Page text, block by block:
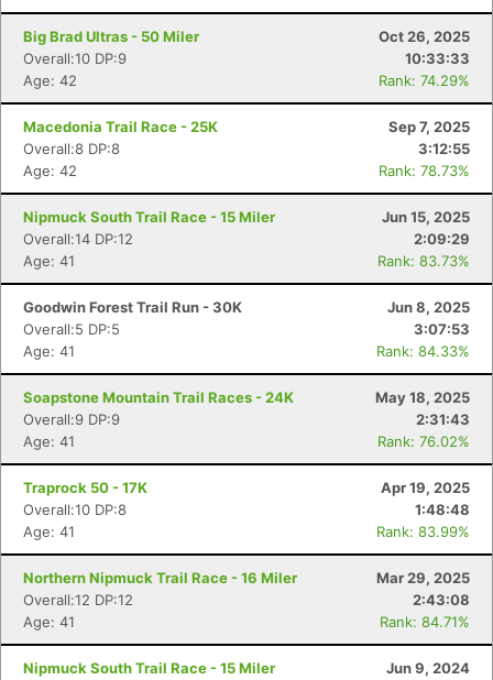
Big Brad Ultras - 50 Miler
Oct 26, 2025
Overall:10 DP:9
10:33:33
Age: 42
Rank: 74.29%
Macedonia Trail Race - 25K
Sep 7, 2025
Overall:8 DP:8
3:12:55
Age: 42
Rank: 78.73%
Nipmuck South Trail Race - 15 Miler
Jun 15, 2025
Overall:14 DP:12
2:09:29
Age: 41
Rank: 83.73%
Goodwin Forest Trail Run - 30K
Jun 8, 2025
Overall:5 DP:5
3:07:53
Age: 41
Rank: 84.33%
Soapstone Mountain Trail Races - 24K
May 18, 2025
Overall:9 DP:9
2:31:43
Age: 41
Rank: 76.02%
Traprock 50 - 17K
Apr 19, 2025
Overall:10 DP:8
1:48:48
Age: 41
Rank: 83.99%
Northern Nipmuck Trail Race - 16 Miler
Mar 29, 2025
Overall:12 DP:12
2:43:08
Age: 41
Rank: 84.71%
Nipmuck South Trail Race - 15 Miler
Jun 9, 2024